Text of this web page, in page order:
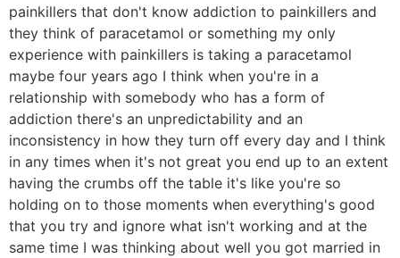
painkillers that don't know addiction to painkillers and
they think of paracetamol or something my only
experience with painkillers is taking a paracetamol
maybe four years ago I think when you're in a
relationship with somebody who has a form of
addiction there's an unpredictability and an
inconsistency in how they turn off every day and I think
in any times when it's not great you end up to an extent
having the crumbs off the table it's like you're so
holding on to those moments when everything's good
that you try and ignore what isn't working and at the
same time I was thinking about well you got married in